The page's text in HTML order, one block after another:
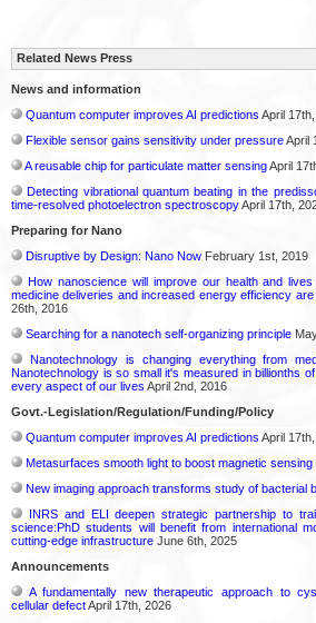
Related News Press
News and information
Quantum computer improves AI predictions April
Flexible sensor gains sensitivity under pressureApril
A reusable chip for particulate matter sensingApril
Detecting vibrational quantum beating in the
time-resolved photoelectron spectroscopyApril 17th,
Preparing for Nano
Disruptive by Design: Nano Now February 1st, 2019
How nanoscience will improve our health and
medicine deliveries and increased energy efficiency
26th, 2016
Searching for a nanotech self-organizing principle
Nanotechnology is changing everything from
Nanotechnology is so small it's measured in billionths
every aspect of our lives April 2nd, 2016
Govt.-Legislation/Regulation/Funding/Policy
Quantum computer improves AI predictions April
Metasurfaces smooth light to boost magnetic sensing
New imaging approach transforms study of bacterial
INRS and ELI deepen strategic partnership to
science:PhD students will benefit from international
cutting-edge infrastructure June 6th, 2025
Announcements
A fundamentally new therapeutic approach to
cellular defectApril 17th, 2026